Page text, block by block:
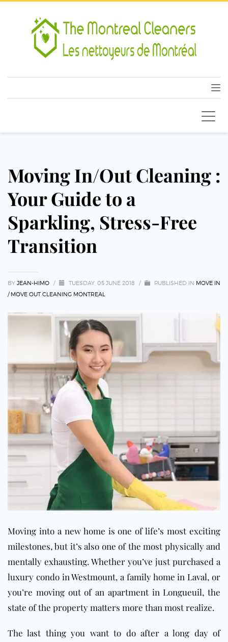
Moving In/Out Cleaning :
Your Guide to a
Sparkling, Stress-Free
Transition
BY JEAN-HIMO / TUESDAY, 05 JUNE 2018 / PUBLISHED IN MOVE IN
/ MOVE OUT CLEANING MONTREAL
Moving into a new home is one of life’s most exciting
milestones, but it’s also one of the most physically and
mentally exhausting. Whether you’ve just purchased a
luxury condo in Westmount, a family home in Laval, or
you’re moving out of an apartment in Longueuil, the
state of the property matters more than most realize.
The last thing you want to do after a long day of